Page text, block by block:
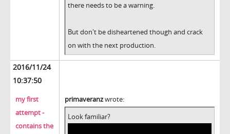
there needs to be a warning.
But don't be disheartened though and crack
on with the next production.
2016/11/24
10:37:50
my first
attempt -
contains the
primaveranzwrote:
Look familiar?